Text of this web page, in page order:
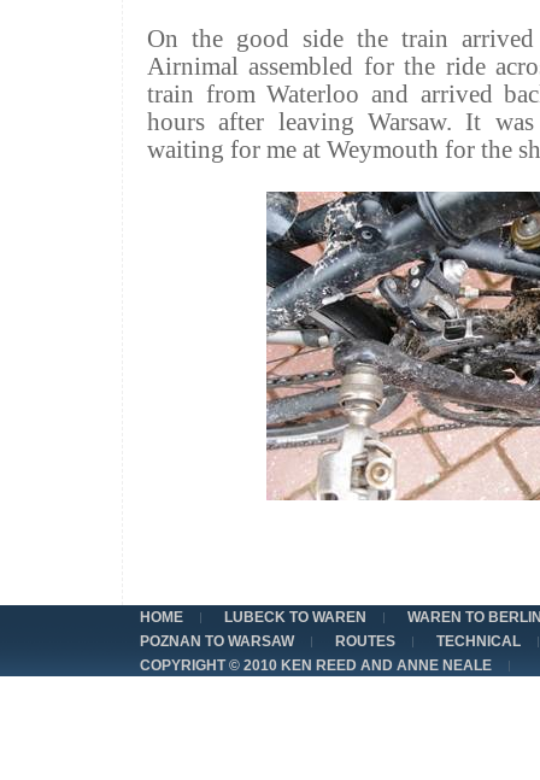
On the good side the train
Airnimal assembled for the ride
train from Waterloo and arrived
hours after leaving Warsaw. It
waiting for me at Weymouth for the
HOME LUBECK TO WAREN
WAREN TO
POZNAN TO WARSAW
ROUTES
TECHNICAL
COPYRIGHT © 2010 KEN REED AND ANNE NEALE